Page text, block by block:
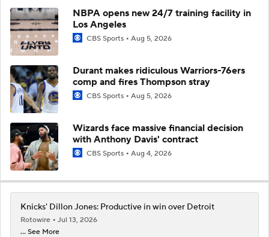
NBPA opens new 24/7 training facility in
Los Angeles
CBS Sports Aug 5, 2026
Durant makes ridiculous Warriors-76ers
comp and fires Thompson stray
CBS Sports Aug 5, 2026
Wizards face massive financial decision
with Anthony Davis' contract
CBS Sports Aug 4, 2026
Knicks' Dillon Jones: Productive in win over Detroit
Rotowire
Jul 13, 2026
... See More